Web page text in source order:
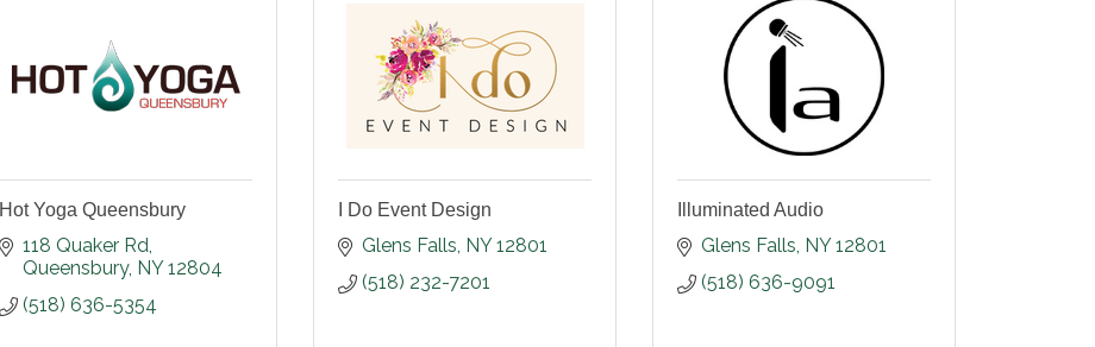
Hot Yoga Queensbury
118 Quaker Rd
Queensbury NY 12804
(518) 636-5354
I Do Event Design
Glens Falls NY 12801
(518) 232-7201
Illuminated Audio
Glens Falls NY 12801
(518) 636-9091